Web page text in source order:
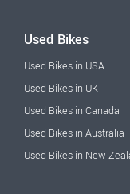
Used Bikes
Used Bikes in USA
Used Bikes in UK
Used Bikes in Canada
Used Bikes in Australia
Used Bikes in New